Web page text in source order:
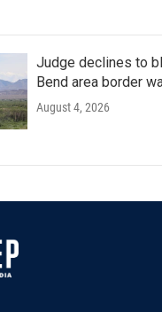
Judge declines to
Bend area border
August 4, 2026